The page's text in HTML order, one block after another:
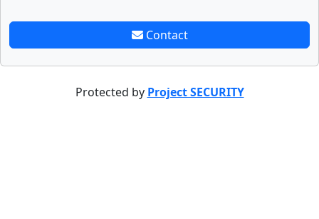
Contact
Protected by Project SECURITY